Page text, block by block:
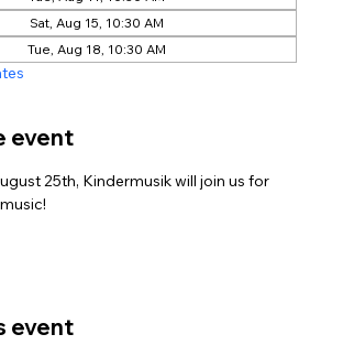
Sat, Aug 15, 10:30 AM
Tue, Aug 18, 10:30 AM
event
25th, Kindermusik will join us for
event